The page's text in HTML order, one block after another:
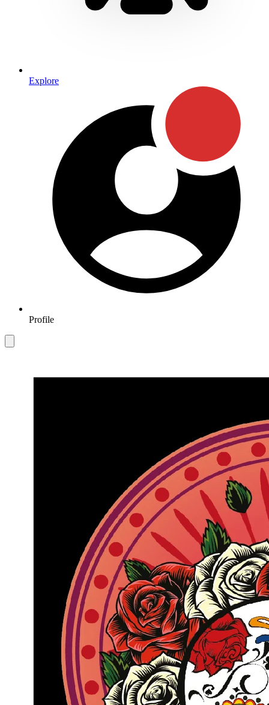
Explore
Profile